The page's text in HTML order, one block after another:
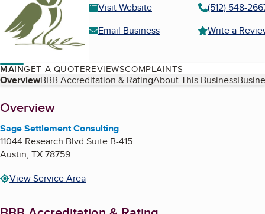
Visit Website
(512) 548-
Email Business
Write a
MAINGET A QUOTEREVIEWSCOMPLAINTS
Table of Contents
OverviewBBB Accreditation & RatingAbout This Business
About
Overview
Sage Settlement Consulting
11044 Research Blvd Suite B-415
Austin, TX78759
View Service Area